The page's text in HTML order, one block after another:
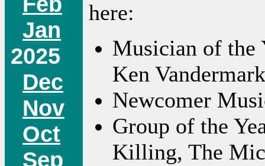
Jan
2025
Dec
Nov
Oct
Sep
here:
Musician of the
Ken Vandermark
Newcomer
Group of the
Killing, The